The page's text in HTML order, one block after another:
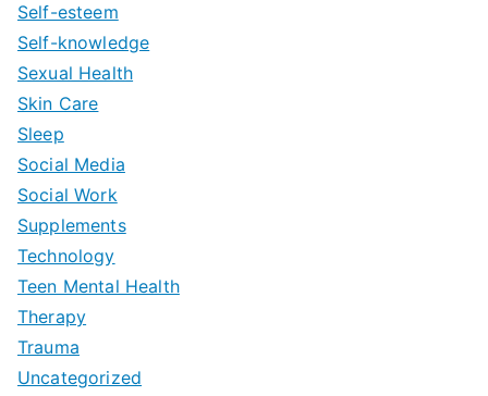
Self-esteem
Self-knowledge
Sexual Health
Skin Care
Sleep
Social Media
Social Work
Supplements
Technology
Teen Mental Health
Therapy
Trauma
Uncategorized